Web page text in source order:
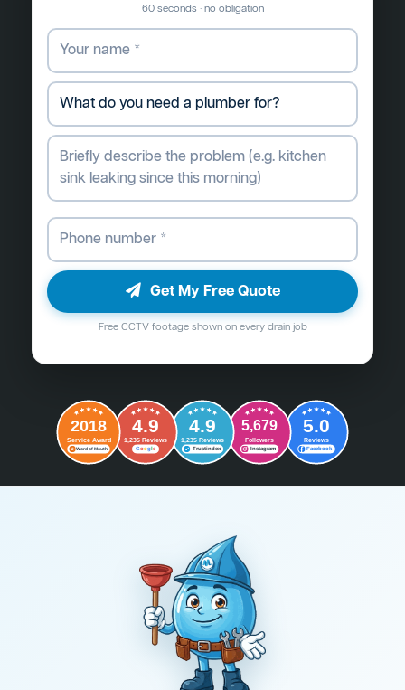
60 seconds · no obligation
Get My Free Quote
Free CCTV footage shown on every drain job
2018
Service Award
Word of Mouth
4.9
1,235 Reviews
Google
4.9
1,235 Reviews
Trustindex
5,679
Followers
Instagram
5.0
Reviews
Facebook